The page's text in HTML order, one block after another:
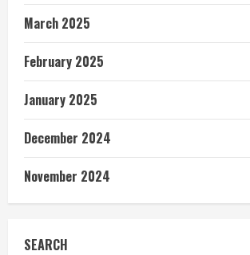
March 2025
February 2025
January 2025
December 2024
November 2024
SEARCH